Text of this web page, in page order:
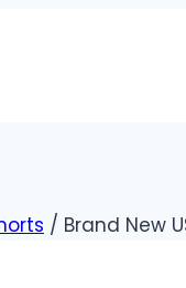
/ Brand New